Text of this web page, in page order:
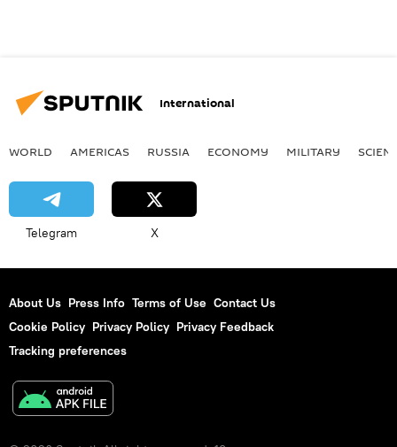
International
WORLD AMERICAS RUSSIA ECONOMY MILITARY
Telegram X
About Us Press Info Terms of Use Contact Us
Cookie Policy Privacy Policy Privacy Feedback
Tracking preferences